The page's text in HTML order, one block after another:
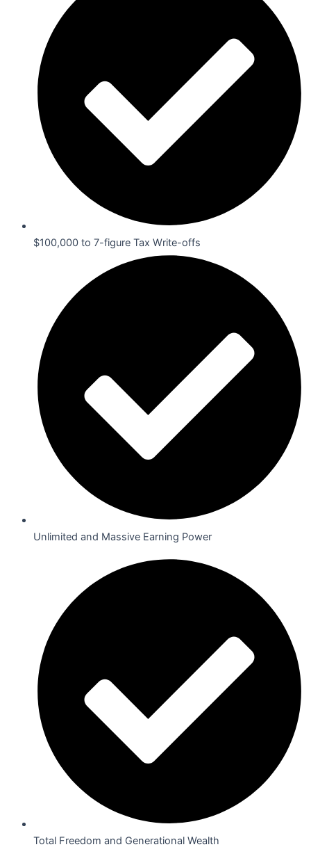
$100,000 to 7-figure Tax Write-offs
Unlimited and Massive Earning Power
Total Freedom and Generational Wealth